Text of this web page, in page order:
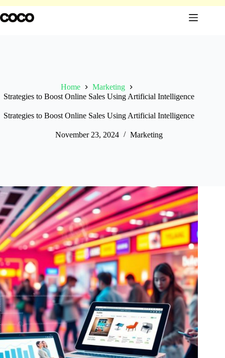
to
content
Home
Marketing
Strategies to Boost Online Sales Using Artificial Intelligence
Strategies to Boost Online Sales Using Artificial Intelligence
November 23, 2024 Marketing